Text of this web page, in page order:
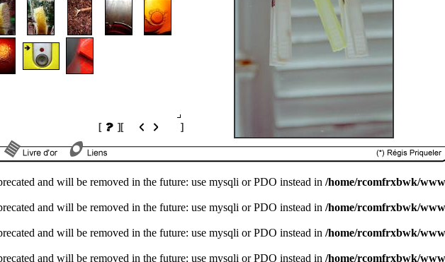
[ ] [ ]
and will be removed in the future: use mysqli or PDO instead in /home/rcomfrxbwk/
and will be removed in the future: use mysqli or PDO instead in /home/rcomfrxbwk/
and will be removed in the future: use mysqli or PDO instead in /home/rcomfrxbwk/
and will be removed in the future: use mysqli or PDO instead in /home/rcomfrxbwk/